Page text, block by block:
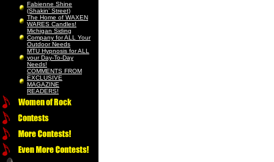
Fabienne Shine
(Shakin’ Street)
The Home of WAXEN
WARES Candles!
Michigan Siding
Company for ALL Your
Outdoor Needs
MTU Hypnosis for ALL
your Day-To-Day
Needs!
COMMENTS FROM
EXCLUSIVE
MAGAZINE
READERS!